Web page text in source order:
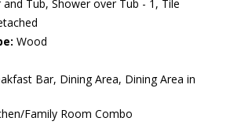
Tub, Shower over Tub - 1, Tile
Wood
Bar, Dining Area, Dining Area in
Family Room Combo